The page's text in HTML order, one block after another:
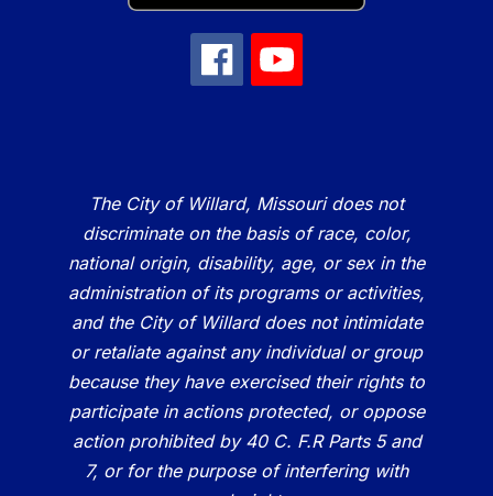
The City of Willard, Missouri does not
discriminate on the basis of race, color,
national origin, disability, age, or sex in the
administration of its programs or activities,
and the City of Willard does not intimidate
or retaliate against any individual or group
because they have exercised their rights to
participate in actions protected, or oppose
action prohibited by 40 C. F.R Parts 5 and
7, or for the purpose of interfering with